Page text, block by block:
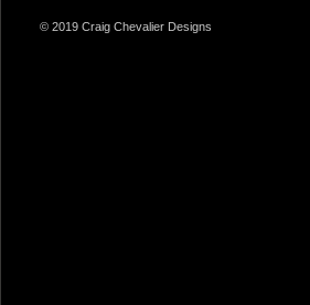
© 2019 Craig Chevalier Designs